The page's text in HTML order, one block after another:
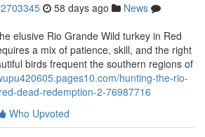
58 days ago
News
elusive Rio Grande Wild turkey in Red
a mix of patience, skill, and the right
birds frequent the southern regions of
hunting-the-rio-
dead-redemption-2-76987716
Who Upvoted